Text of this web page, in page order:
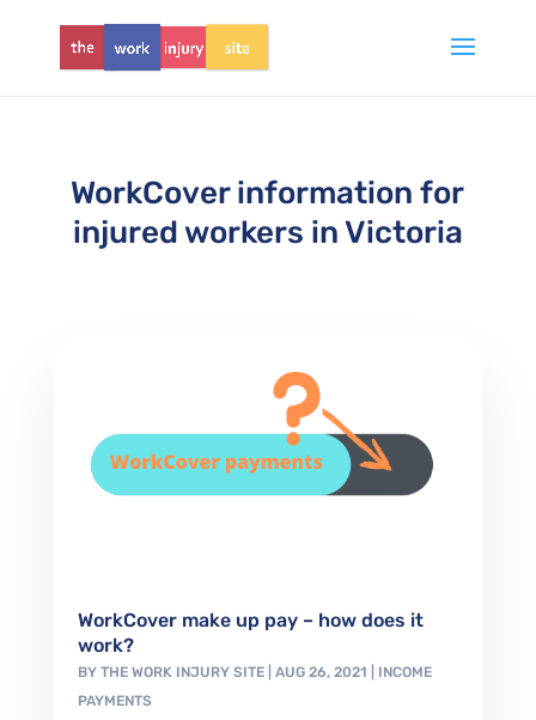
WorkCover information for
injured workers in Victoria
WorkCover make up pay – how does it
work?
BY THE WORK INJURY SITE| AUG 26, 2021
INCOME
PAYMENTS